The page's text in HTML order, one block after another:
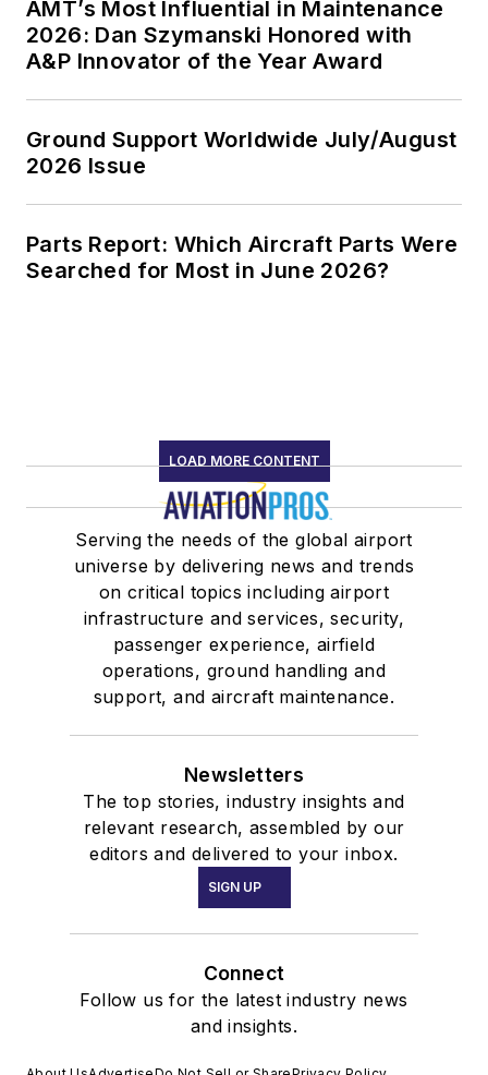
AMT’s Most Influential in Maintenance
2026: Dan Szymanski Honored with
A&P Innovator of the Year Award
Ground Support Worldwide July/August
2026 Issue
Parts Report: Which Aircraft Parts Were
Searched for Most in June 2026?
LOAD MORE CONTENT
Serving the needs of the global airport
universe by delivering news and trends
on critical topics including airport
infrastructure and services, security,
passenger experience, airfield
operations, ground handling and
support, and aircraft maintenance.
Newsletters
The top stories, industry insights and
relevant research, assembled by our
editors and delivered to your inbox.
SIGN UP
Connect
Follow us for the latest industry news
and insights.